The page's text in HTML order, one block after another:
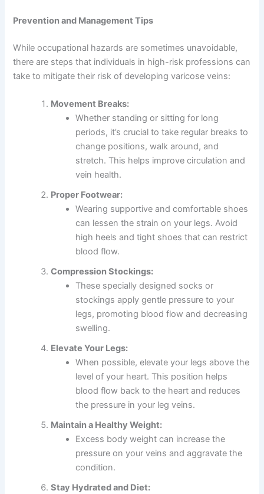
Prevention and Management Tips
While occupational hazards are sometimes unavoidable,
there are steps that individuals in high-risk professions can
take to mitigate their risk of developing varicose veins:
Movement Breaks:
Whether standing or sitting for long
periods, it’s crucial to take regular breaks to
change positions, walk around, and
stretch. This helps improve circulation and
vein health.
Proper Footwear:
Wearing supportive and comfortable shoes
can lessen the strain on your legs. Avoid
high heels and tight shoes that can restrict
blood flow.
Compression Stockings:
These specially designed socks or
stockings apply gentle pressure to your
legs, promoting blood flow and decreasing
swelling.
Elevate Your Legs:
When possible, elevate your legs above the
level of your heart. This position helps
blood flow back to the heart and reduces
the pressure in your leg veins.
Maintain a Healthy Weight:
Excess body weight can increase the
pressure on your veins and aggravate the
condition.
Stay Hydrated and Diet: